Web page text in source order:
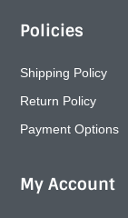
Policies
Shipping Policy
Return Policy
Payment Options
My Account